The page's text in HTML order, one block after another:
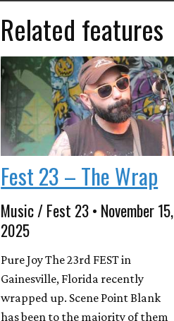
Related features
Fest 23 – The Wrap
Music / Fest 23 • November 15,
2025
Pure Joy The 23rd FEST in
Gainesville, Florida recently
wrapped up. Scene Point Blank
has been to the majority of them